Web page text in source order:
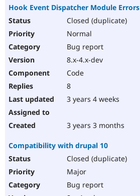
Hook Event Dispatcher Module Errors
Closed (duplicate)
Normal
Bug report
8.x-4.x-dev
Code
8
3 years 4 weeks
3 years 3 months
Compatibility with drupal 10
Closed (duplicate)
Major
Bug report